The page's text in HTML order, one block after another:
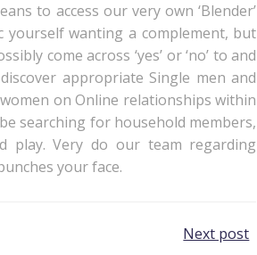
to access our very own ‘Blender’
wanting a complement, but
come across ‘yes’ or ‘no’ to and
appropriate Single men and
on Online relationships within
searching for household members,
play. Very do our team regarding
your face.
Next post